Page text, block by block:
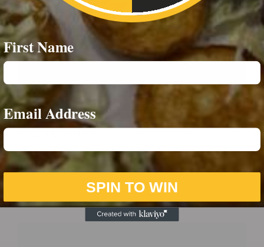
Pizza Loaded
£6.00
First Name
Email Address
SPIN TO WIN